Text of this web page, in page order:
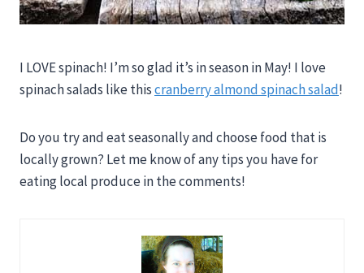
I LOVE spinach! I’m so glad it’s in season in May! I love
spinach salads like thiscranberry almond spinach salad!
Do you try and eat seasonally and choose food that is
locally grown? Let me know of any tips you have for
eating local produce in the comments!